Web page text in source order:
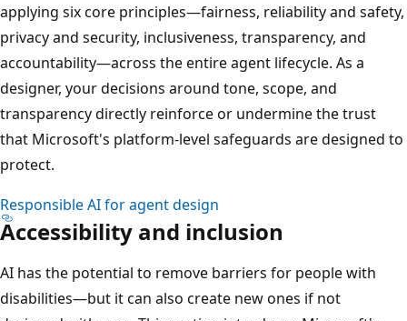
applying six core principles—fairness, reliability and safety,
privacy and security, inclusiveness, transparency, and
accountability—across the entire agent lifecycle. As a
designer, your decisions around tone, scope, and
transparency directly reinforce or undermine the trust
that Microsoft's platform-level safeguards are designed to
protect.
Responsible AI for agent design
Accessibility and inclusion
AI has the potential to remove barriers for people with
disabilities—but it can also create new ones if not